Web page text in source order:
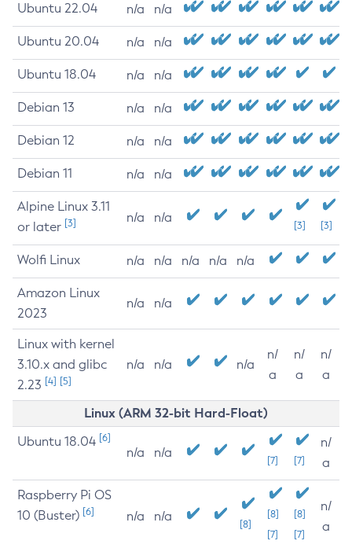
Ubuntu 22.04 n/a n/a
Ubuntu 20.04 n/a n/a
Ubuntu 18.04 n/a n/a
Debian 13 n/a n/a
Debian 12 n/a n/a
Debian 11 n/a n/a
Alpine Linux 3.11
or later [3] n/a n/a
[3] [3]
Wolfi Linux n/a n/a n/a n/a n/a
Amazon Linux
2023
n/a n/a
Linux with kernel
3.10.x and glibc
2.23 [4] [5]
n/a n/a n/a
n/
a
n/
a
n/
a
Linux (ARM 32-bit Hard-Float)
Ubuntu 18.04 [6]
n/a n/a
[7] [7]
n/
a
Raspberry Pi OS
10 (Buster) [6] n/a n/a
[8]
[8]
[7]
[8]
[7]
n/
a